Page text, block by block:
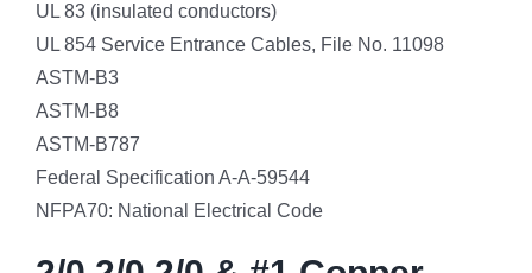
UL 83 (insulated conductors)
UL 854 Service Entrance Cables, File No. 11098
ASTM-B3
ASTM-B8
ASTM-B787
Federal Specification A-A-59544
NFPA70: National Electrical Code